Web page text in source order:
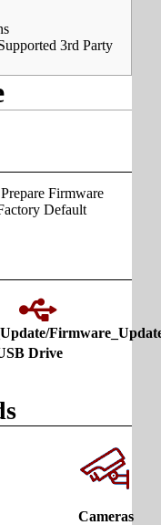
3rd Party
Firmware
Default
Drive
Cameras